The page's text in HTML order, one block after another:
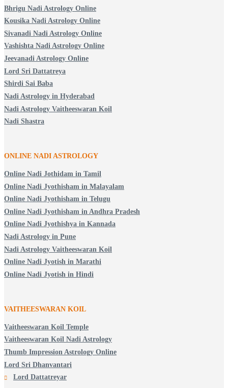
Bhrigu Nadi Astrology Online
Kousika Nadi Astrology Online
Sivanadi Nadi Astrology Online
Vashishta Nadi Astrology Online
Jeevanadi Astrology Online
Lord Sri Dattatreya
Shirdi Sai Baba
Nadi Astrology in Hyderabad
Nadi Astrology Vaitheeswaran Koil
Nadi Shastra
ONLINE NADI ASTROLOGY
Online Nadi Jothidam in Tamil
Online Nadi Jyothisham in Malayalam
Online Nadi Jyothisham in Telugu
Online Nadi Jyothisham in Andhra Pradesh
Online Nadi Jyothishya in Kannada
Nadi Astrology in Pune
Nadi Astrology Vaitheeswaran Koil
Online Nadi Jyotish in Marathi
Online Nadi Jyotish in Hindi
VAITHEESWARAN KOIL
Vaitheeswaran Koil Temple
Vaitheeswaran Koil Nadi Astrology
Thumb Impression Astrology Online
Lord Sri Dhanvantari
Lord Dattatreyar